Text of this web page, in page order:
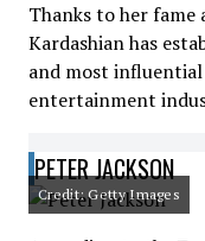
Thanks to her fame
Kardashian has
and most
entertainment
PETER JACKSON
Credit: Getty Images